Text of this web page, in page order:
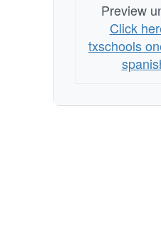
Preview
Click
txschools